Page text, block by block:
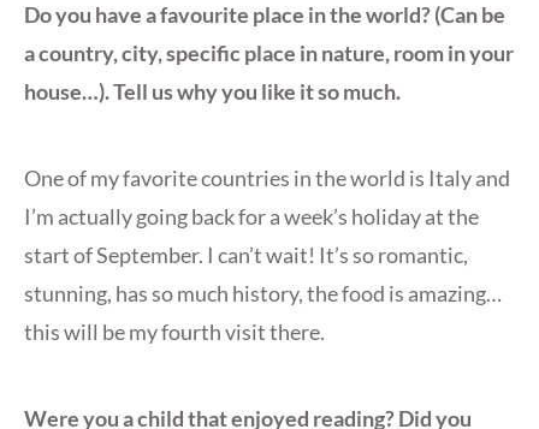
Do you have a favourite place in the world? (Can be
a country, city, specific place in nature, room in your
house…). Tell us why you like it so much.
One of my favorite countries in the world is Italy and
I’m actually going back for a week’s holiday at the
start of September. I can’t wait! It’s so romantic,
stunning, has so much history, the food is amazing…
this will be my fourth visit there.
Were you a child that enjoyed reading? Did you